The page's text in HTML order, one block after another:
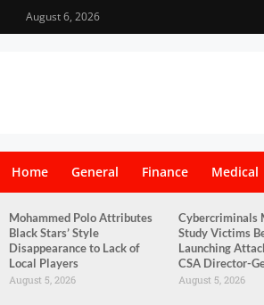
August 6, 2026
Home General Finance Medical
Mohammed Polo Attributes
Black Stars’ Style
Disappearance to Lack of
Local Players
August 5, 2026
Cybercriminals
Study Victims
Launching
CSA Director-
August 5, 2026